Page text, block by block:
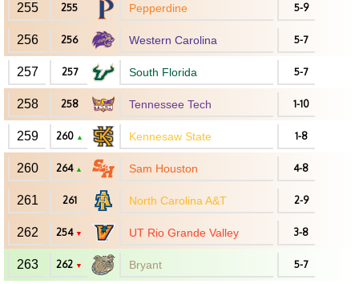
255 255 Pepperdine 5-9
256 256 Western Carolina 5-7
257 257 South Florida 5-7
258 258 Tennessee Tech 1-10
259 260 ▲ Kennesaw State 1-8
260 264 ▲ Sam Houston 4-8
261 261 North Carolina A&T 2-9
262 254 ▼ UT Rio Grande Valley 3-8
263 262 ▼ Bryant 5-7